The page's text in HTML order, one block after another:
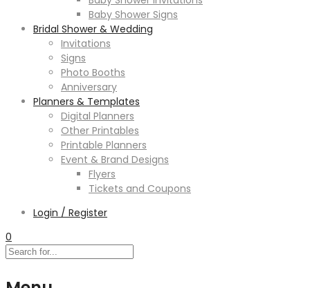
Baby Shower Signs
Bridal Shower & Wedding
Invitations
Signs
Photo Booths
Anniversary
Planners & Templates
Digital Planners
Other Printables
Printable Planners
Event & Brand Designs
Flyers
Tickets and Coupons
Login / Register
0